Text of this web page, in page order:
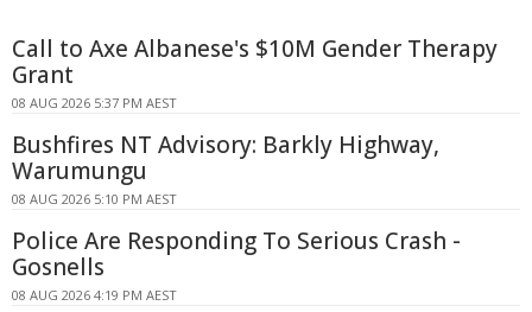
Call to Axe Albanese's $10M Gender Therapy
Grant
08 AUG 2026 5:37 PM AEST
Bushfires NT Advisory: Barkly Highway,
Warumungu
08 AUG 2026 5:10 PM AEST
Police Are Responding To Serious Crash -
Gosnells
08 AUG 2026 4:19 PM AEST